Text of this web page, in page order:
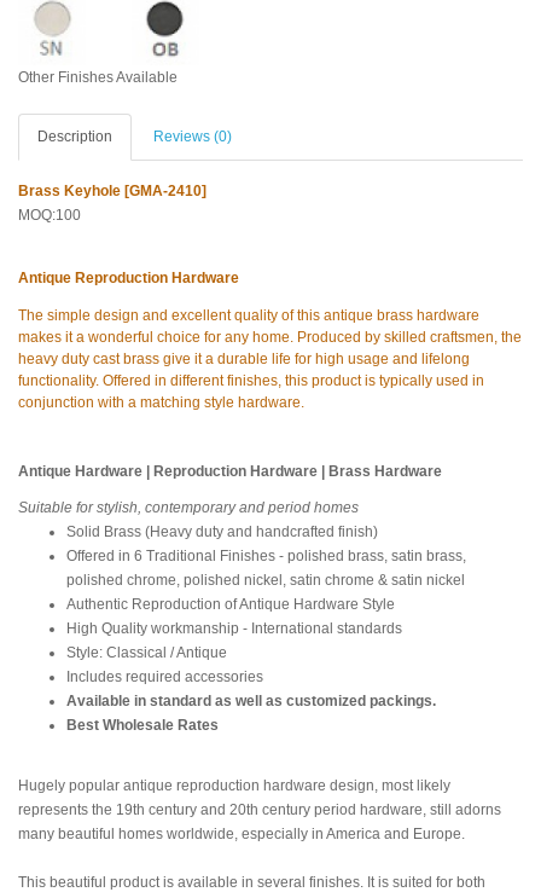
Other Finishes Available
Description Reviews (0)
Brass Keyhole [GMA-2410]
MOQ:100
Antique Reproduction Hardware
The simple design and excellent quality of this antique brass hardware
makes it a wonderful choice for any home. Produced by skilled craftsmen, the
heavy duty cast brass give it a durable life for high usage and lifelong
functionality. Offered in different finishes, this product is typically used in
conjunction with a matching style hardware.
Antique Hardware | Reproduction Hardware | Brass Hardware
Suitable for stylish, contemporary and period homes
Solid Brass (Heavy duty and handcrafted finish)
Offered in 6 Traditional Finishes - polished brass, satin brass,
polished chrome, polished nickel, satin chrome & satin nickel
Authentic Reproduction of Antique Hardware Style
High Quality workmanship - International standards
Style: Classical / Antique
Includes required accessories
Available in standard as well as customized packings.
Best Wholesale Rates
Hugely popular antique reproduction hardware design, most likely
represents the 19th century and 20th century period hardware, still adorns
many beautiful homes worldwide, especially in America and Europe.
This beautiful product is available in several finishes. It is suited for both